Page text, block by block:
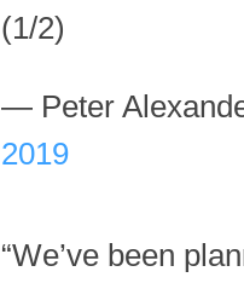
(1/2)
— Peter
2019
“We’ve been